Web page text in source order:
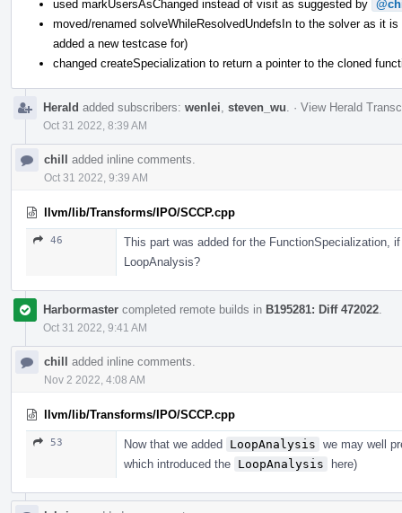
used markUsersAsChanged instead of visit as suggested by
moved/renamed solveWhileResolvedUndefsIn to the solver as it
added a new testcase for)
changed createSpecialization to return a pointer to the cloned
Herald added subscribers: wenlei steven_wu · View Herald
Oct 31 2022, 8:39 AM
chill added inline comments.
Oct 31 2022, 9:39 AM
llvm/lib/Transforms/IPO/SCCP.cpp
46
This part was added for the FunctionSpecialization,
LoopAnalysis?
Harbormaster completed remote builds in B195281: Diff 472022
Oct 31 2022, 9:41 AM
chill added inline comments.
Nov 2 2022, 4:08 AM
llvm/lib/Transforms/IPO/SCCP.cpp
53 Now that we added LoopAnalysis we may well
which introduced the LoopAnalysis here)